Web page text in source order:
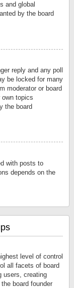
and global
by the board
reply and any poll
be locked for many
moderator or board
topics
the board
with posts to
depends on the
level of control
all facets of board
users, creating
board founder